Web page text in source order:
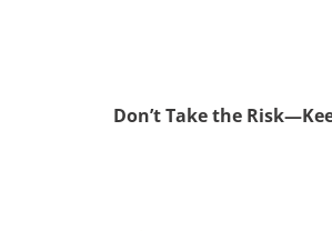
Don’t Take the